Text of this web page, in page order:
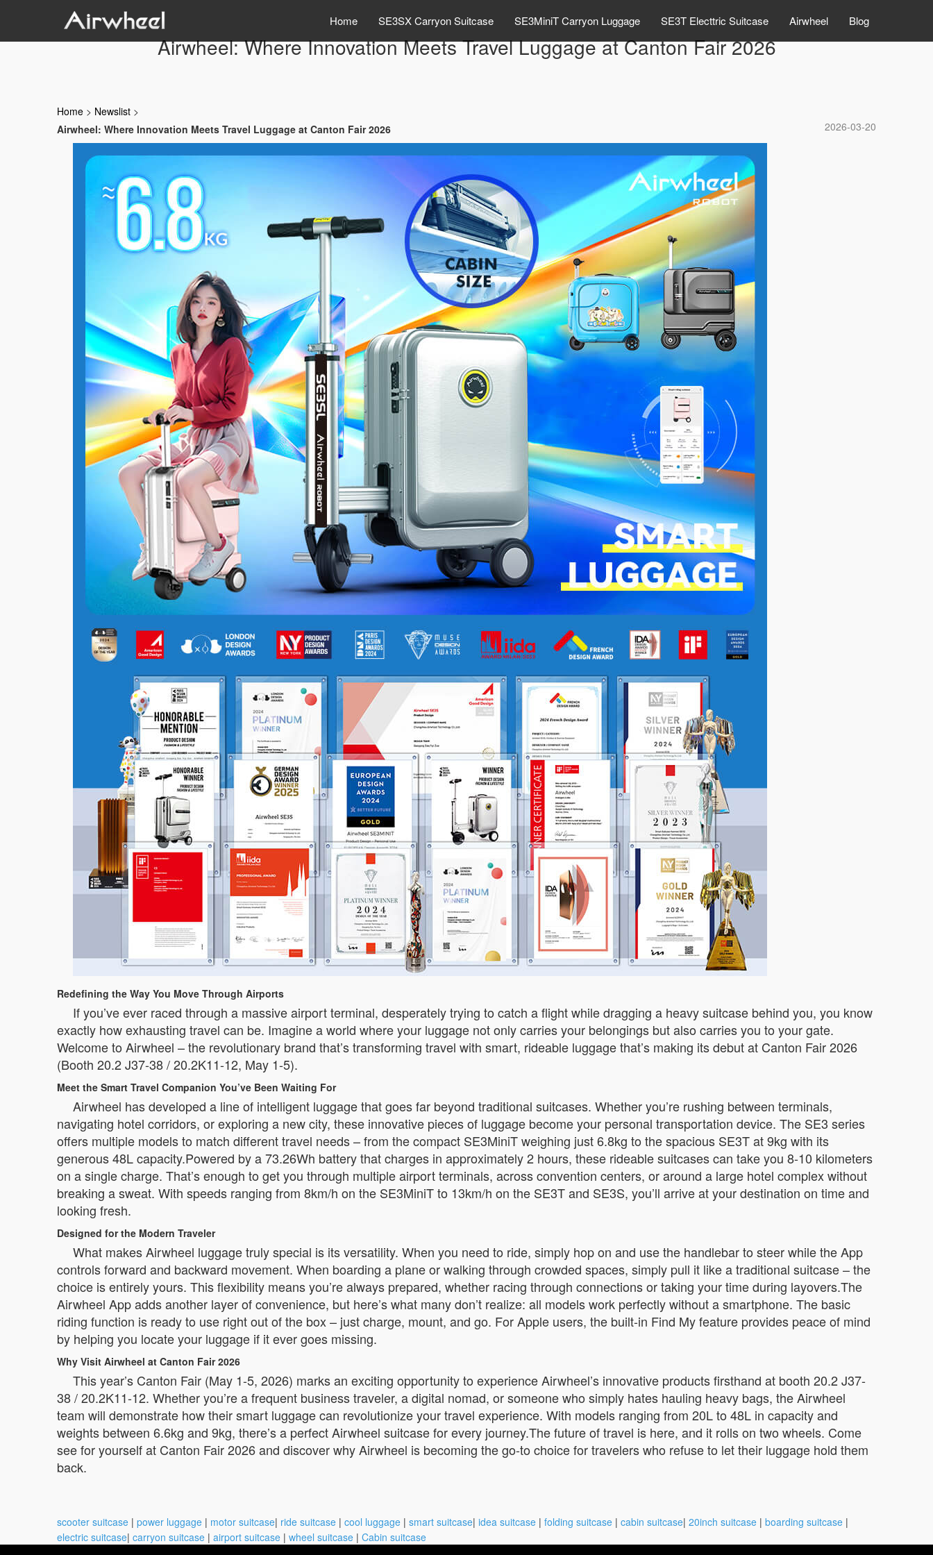
Home SE3SX Carryon Suitcase SE3MiniT Carryon Luggage SE3T Electtric Suitcase Airwheel Blog
Airwheel: Where Innovation Meets Travel Luggage at Canton Fair 2026
Home > Newslist >
2026-03-20
Airwheel: Where Innovation Meets Travel Luggage at Canton Fair 2026
Redefining the Way You Move Through Airports
If you’ve ever raced through a massive airport terminal, desperately trying to catch a flight while dragging a heavy suitcase behind you, you know
exactly how exhausting travel can be. Imagine a world where your luggage not only carries your belongings but also carries you to your gate.
Welcome to Airwheel – the revolutionary brand that’s transforming travel with smart, rideable luggage that’s making its debut at Canton Fair 2026
(Booth 20.2 J37-38 / 20.2K11-12, May 1-5).
Meet the Smart Travel Companion You’ve Been Waiting For
Airwheel has developed a line of intelligent luggage that goes far beyond traditional suitcases. Whether you’re rushing between terminals,
navigating hotel corridors, or exploring a new city, these innovative pieces of luggage become your personal transportation device. The SE3 series
offers multiple models to match different travel needs – from the compact SE3MiniT weighing just 6.8kg to the spacious SE3T at 9kg with its
generous 48L capacity.Powered by a 73.26Wh battery that charges in approximately 2 hours, these rideable suitcases can take you 8-10 kilometers
on a single charge. That’s enough to get you through multiple airport terminals, across convention centers, or around a large hotel complex without
breaking a sweat. With speeds ranging from 8km/h on the SE3MiniT to 13km/h on the SE3T and SE3S, you’ll arrive at your destination on time and
looking fresh.
Designed for the Modern Traveler
What makes Airwheel luggage truly special is its versatility. When you need to ride, simply hop on and use the handlebar to steer while the App
controls forward and backward movement. When boarding a plane or walking through crowded spaces, simply pull it like a traditional suitcase – the
choice is entirely yours. This flexibility means you’re always prepared, whether racing through connections or taking your time during layovers.The
Airwheel App adds another layer of convenience, but here’s what many don’t realize: all models work perfectly without a smartphone. The basic
riding function is ready to use right out of the box – just charge, mount, and go. For Apple users, the built-in Find My feature provides peace of mind
by helping you locate your luggage if it ever goes missing.
Why Visit Airwheel at Canton Fair 2026
This year’s Canton Fair (May 1-5, 2026) marks an exciting opportunity to experience Airwheel’s innovative products firsthand at booth 20.2 J37-
38 / 20.2K11-12. Whether you’re a frequent business traveler, a digital nomad, or someone who simply hates hauling heavy bags, the Airwheel
team will demonstrate how their smart luggage can revolutionize your travel experience. With models ranging from 20L to 48L in capacity and
weights between 6.6kg and 9kg, there’s a perfect Airwheel suitcase for every journey.The future of travel is here, and it rolls on two wheels. Come
see for yourself at Canton Fair 2026 and discover why Airwheel is becoming the go-to choice for travelers who refuse to let their luggage hold them
back.
scooter suitcase | power luggage | motor suitcase| ride suitcase | cool luggage | smart suitcase| idea suitcase | folding suitcase | cabin suitcase| 20inch suitcase | boarding suitcase |
electric suitcase| carryon suitcase | airport suitcase | wheel suitcase | Cabin suitcase